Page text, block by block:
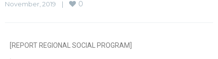
November, 2019 | 0
[REPORT REGIONAL SOCIAL PROGRAM]